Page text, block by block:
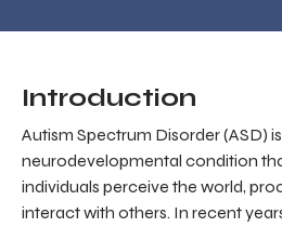
Introduction
Autism Spectrum Disorder (ASD)
neurodevelopmental condition
individuals perceive the world,
interact with others. In recent